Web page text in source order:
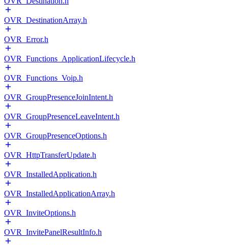
OVR_DestinationArray.h
OVR_Error.h
OVR_Functions_ApplicationLifecycle.h
OVR_Functions_Voip.h
OVR_GroupPresenceJoinIntent.h
OVR_GroupPresenceLeaveIntent.h
OVR_GroupPresenceOptions.h
OVR_HttpTransferUpdate.h
OVR_InstalledApplication.h
OVR_InstalledApplicationArray.h
OVR_InviteOptions.h
OVR_InvitePanelResultInfo.h